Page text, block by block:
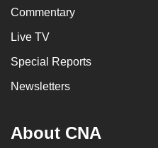
Commentary
Live TV
Special Reports
Newsletters
About CNA